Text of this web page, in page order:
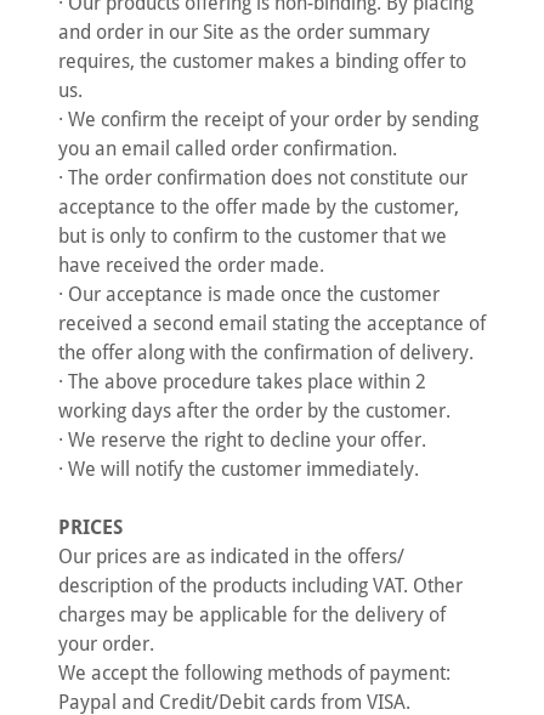
and order in our Site as the order summary
requires, the customer makes a binding offer to
us.
· We confirm the receipt of your order by sending
you an email called order confirmation.
· The order confirmation does not constitute our
acceptance to the offer made by the customer,
but is only to confirm to the customer that we
have received the order made.
· Our acceptance is made once the customer
received a second email stating the acceptance of
the offer along with the confirmation of delivery.
· The above procedure takes place within 2
working days after the order by the customer.
· We reserve the right to decline your offer.
· We will notify the customer immediately.
PRICES
Our prices are as indicated in the offers/
description of the products including VAT. Other
charges may be applicable for the delivery of
your order.
We accept the following methods of payment:
Paypal and Credit/Debit cards from VISA.